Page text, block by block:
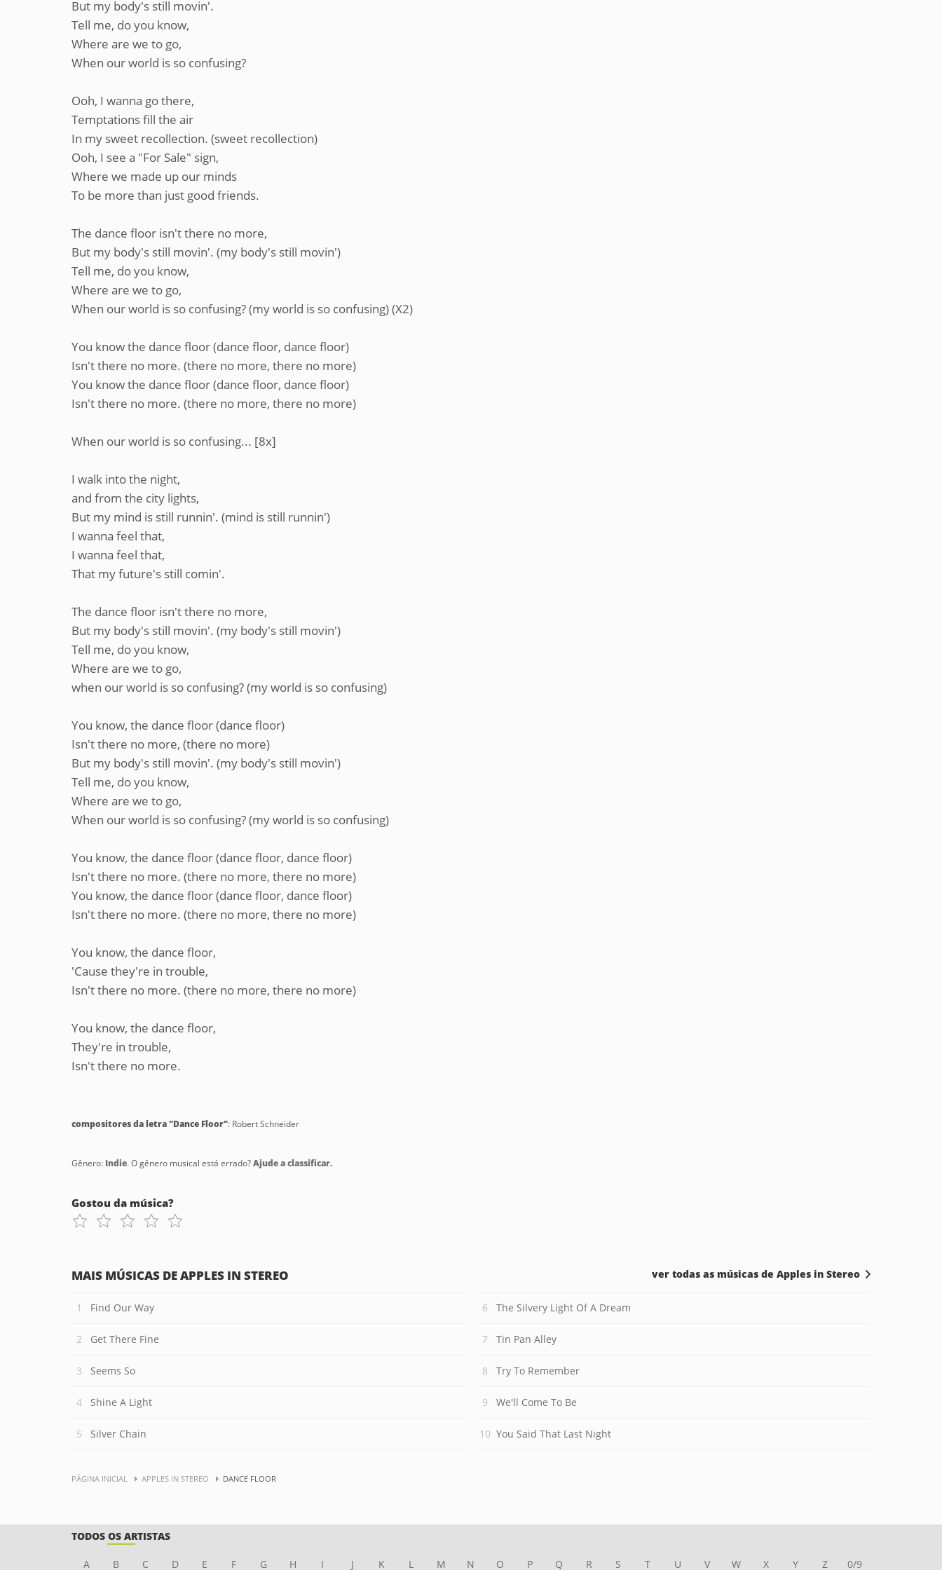
But my body's still movin'.
Tell me, do you know,
Where are we to go,
When our world is so confusing?
Ooh, I wanna go there,
Temptations fill the air
In my sweet recollection. (sweet recollection)
Ooh, I see a "For Sale" sign,
Where we made up our minds
To be more than just good friends.
The dance floor isn't there no more,
But my body's still movin'. (my body's still movin')
Tell me, do you know,
Where are we to go,
When our world is so confusing? (my world is so confusing) (X2)
You know the dance floor (dance floor, dance floor)
Isn't there no more. (there no more, there no more)
You know the dance floor (dance floor, dance floor)
Isn't there no more. (there no more, there no more)
When our world is so confusing... [8x]
I walk into the night,
and from the city lights,
But my mind is still runnin'. (mind is still runnin')
I wanna feel that,
I wanna feel that,
That my future's still comin'.
The dance floor isn't there no more,
But my body's still movin'. (my body's still movin')
Tell me, do you know,
Where are we to go,
when our world is so confusing? (my world is so confusing)
You know, the dance floor (dance floor)
Isn't there no more, (there no more)
But my body's still movin'. (my body's still movin')
Tell me, do you know,
Where are we to go,
When our world is so confusing? (my world is so confusing)
You know, the dance floor (dance floor, dance floor)
Isn't there no more. (there no more, there no more)
You know, the dance floor (dance floor, dance floor)
Isn't there no more. (there no more, there no more)
You know, the dance floor,
'Cause they're in trouble,
Isn't there no more. (there no more, there no more)
You know, the dance floor,
They're in trouble,
Isn't there no more.
compositores da letra "Dance Floor": Robert Schneider
Gênero: Indie. O gênero musical está errado?Ajude a classificar.
Gostou da música?
MAIS MÚSICAS DE APPLES IN STEREO
Find Our Way
Get There Fine
Seems So
Shine A Light
Silver Chain
The Silvery Light Of A Dream
Tin Pan Alley
Try To Remember
We'll Come To Be
You Said That Last Night
ver todas as músicas de Apples in Stereo
PÁGINA INICIAL APPLES IN STEREO DANCE FLOOR
TODOS OS ARTISTAS
A B C D E F G H I J K L M N O P Q R S T U V W X Y Z 0/9